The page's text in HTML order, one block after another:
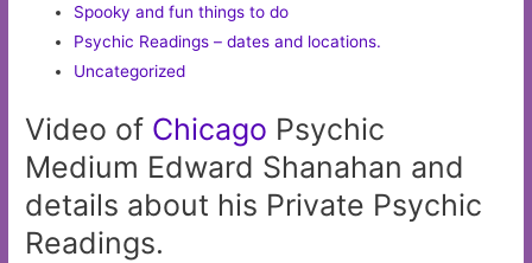
Spooky and fun things to do
Psychic Readings – dates and locations.
Uncategorized
Video of Chicago Psychic
Medium Edward Shanahan and
details about his Private Psychic
Readings.